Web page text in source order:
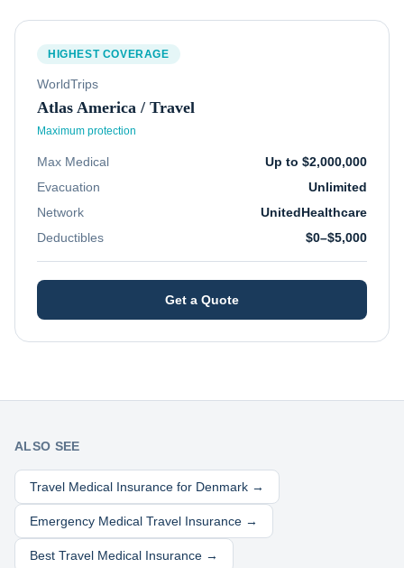
HIGHEST COVERAGE
WorldTrips
Atlas America / Travel
Maximum protection
Max Medical
Up to $2,000,000
Evacuation
Unlimited
Network
UnitedHealthcare
Deductibles
$0–$5,000
Get a Quote
ALSO SEE
Travel Medical Insurance for Denmark →
Emergency Medical Travel Insurance →
Best Travel Medical Insurance →